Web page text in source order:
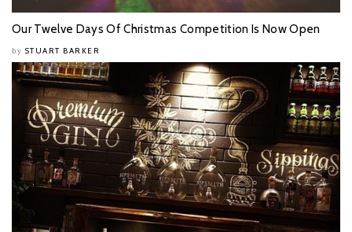
Our Twelve Days Of Christmas Competition Is Now Open
by STUART BARKER